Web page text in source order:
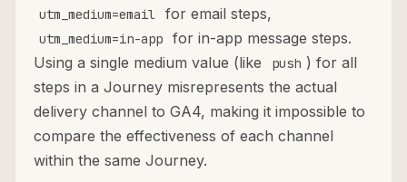
utm_medium=email for email steps,
utm_medium=in-app
for in-app message steps.
Using a single medium value (like
push ) for all
steps in a Journey misrepresents the actual
delivery channel to GA4, making it impossible to
compare the effectiveness of each channel
within the same Journey.